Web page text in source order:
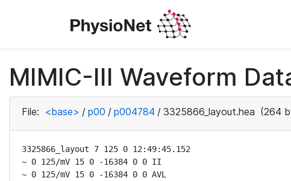
MIMIC-III Waveform
File: <base> / p00 / p004784 / 3325866_layout.hea (264
3325866_layout 7 125 0 12:49:45.152
~ 0 125/mV 15 0 -16384 0 0 II
~ 0 125/mV 15 0 -16384 0 0 AVL